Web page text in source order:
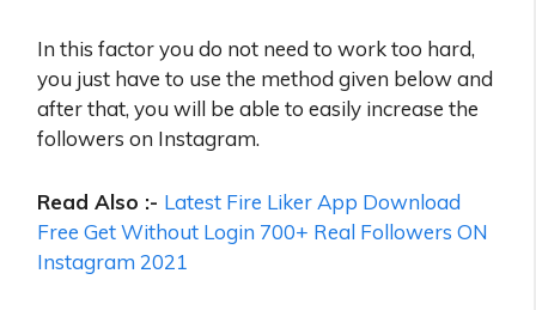
In this factor you do not need to work too hard,
you just have to use the method given below and
after that, you will be able to easily increase the
followers on Instagram.
Read Also :- Latest Fire Liker App Download
Free Get Without Login 700+ Real Followers ON
Instagram 2021